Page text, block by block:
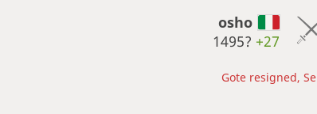
osho
1495? +27
Gote resigned,